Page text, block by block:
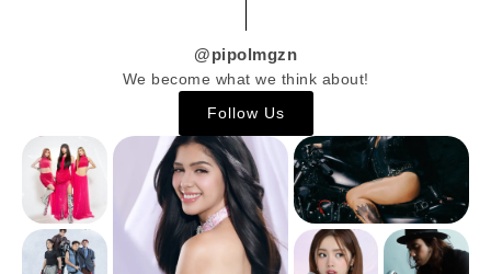
@pipolmgzn
We become what we think about!
Follow Us